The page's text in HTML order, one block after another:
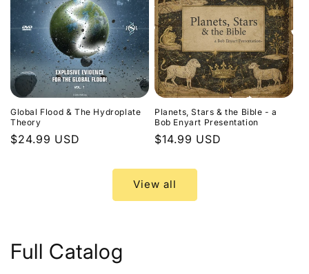
Global Flood & The Hydroplate
Theory
Regular
$24.99 USD
Planets, Stars & the Bible - a
Bob Enyart Presentation
Regular
$14.99 USD
View all
Full Catalog